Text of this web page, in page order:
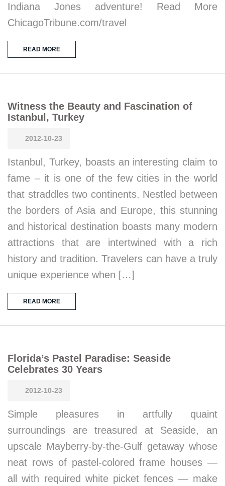
Indiana Jones adventure! Read More
ChicagoTribune.com/travel
READ MORE
Witness the Beauty and Fascination of
Istanbul, Turkey
2012-10-23
Istanbul, Turkey, boasts an interesting claim to
fame – it is one of the few cities in the world
that straddles two continents. Nestled between
the borders of Asia and Europe, this stunning
and historical destination boasts many modern
attractions that are intertwined with a rich
history and tradition. Travelers can have a truly
unique experience when […]
READ MORE
Florida’s Pastel Paradise: Seaside
Celebrates 30 Years
2012-10-23
Simple pleasures in artfully quaint
surroundings are treasured at Seaside, an
upscale Mayberry-by-the-Gulf getaway whose
neat rows of pastel-colored frame houses —
all with required white picket fences — make